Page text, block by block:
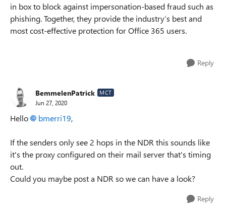
in box to block against impersonation-based fraud such as
phishing. Together, they provide the industry’s best and
most cost-effective protection for Office 365 users.
Reply
BemmelenPatrick MCT
Jun 27, 2020
Hello bmerri19,
If the senders only see 2 hops in the NDR this sounds like
it's the proxy configured on their mail server that's timing
out.
Could you maybe post a NDR so we can have a look?
Reply